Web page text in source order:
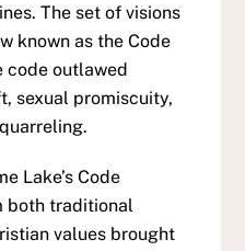
The set of visions
known as the Code
code outlawed
sexual promiscuity,
Lake’s Code
both traditional
values brought